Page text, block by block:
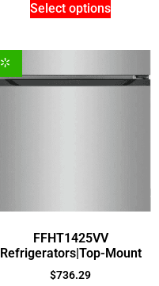
Select options
FFHT1425VV
Refrigerators|Top-Mount
$736.29